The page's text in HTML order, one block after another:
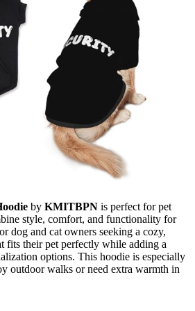
by KMITBPN is perfect for pet
style, comfort, and functionality for
dog and cat owners seeking a cozy,
fits their pet perfectly while adding a
options. This hoodie is especially
outdoor walks or need extra warmth in